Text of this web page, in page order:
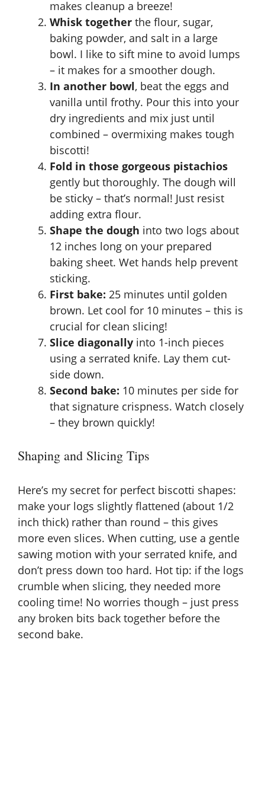
makes cleanup a breeze!
Whisk together the flour, sugar,
baking powder, and salt in a large
bowl. I like to sift mine to avoid lumps
– it makes for a smoother dough.
In another bowl, beat the eggs and
vanilla until frothy. Pour this into your
dry ingredients and mix just until
combined – overmixing makes tough
biscotti!
Fold in those gorgeous pistachios
gently but thoroughly. The dough will
be sticky – that’s normal! Just resist
adding extra flour.
Shape the dough into two logs about
12 inches long on your prepared
baking sheet. Wet hands help prevent
sticking.
First bake: 25 minutes until golden
brown. Let cool for 10 minutes – this is
crucial for clean slicing!
Slice diagonally into 1-inch pieces
using a serrated knife. Lay them cut-
side down.
Second bake: 10 minutes per side for
that signature crispness. Watch closely
– they brown quickly!
Shaping and Slicing Tips
Here’s my secret for perfect biscotti shapes:
make your logs slightly flattened (about 1/2
inch thick) rather than round – this gives
more even slices. When cutting, use a gentle
sawing motion with your serrated knife, and
don’t press down too hard. Hot tip: if the logs
crumble when slicing, they needed more
cooling time! No worries though – just press
any broken bits back together before the
second bake.